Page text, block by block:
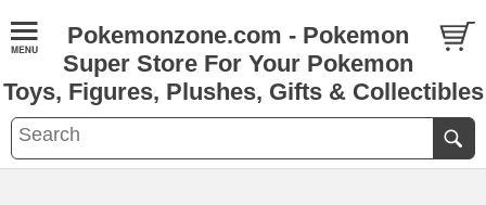
Pokemonzone.com - Pokemon
Super Store For Your Pokemon
Toys, Figures, Plushes, Gifts & Collectibles